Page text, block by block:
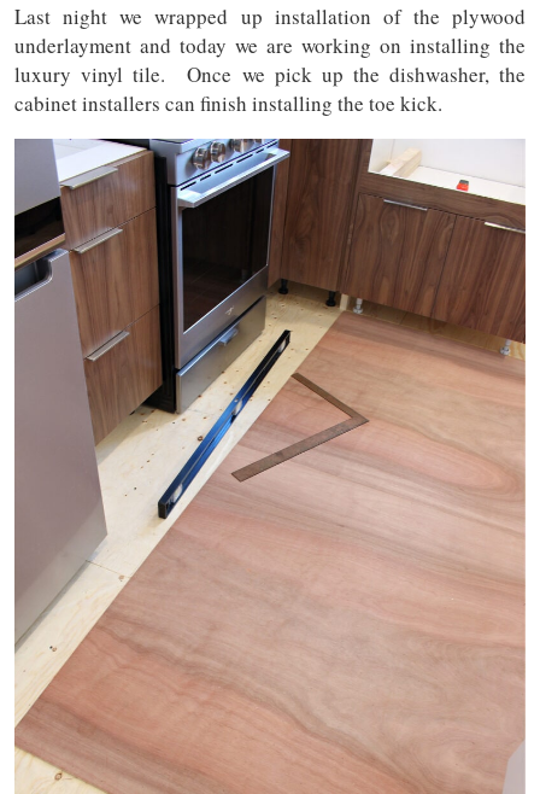
Last night we wrapped up installation of the plywood
underlayment and today we are working on installing the
luxury vinyl tile. Once we pick up the dishwasher, the
cabinet installers can finish installing the toe kick.